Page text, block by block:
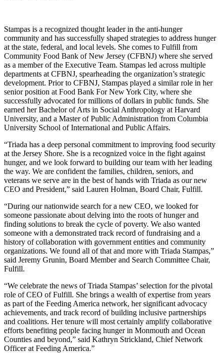
Stampas is a recognized thought leader in the anti-hunger
community and has successfully shaped strategies to address hunger
at the state, federal, and local levels. She comes to Fulfill from
Community Food Bank of New Jersey (CFBNJ) where she served
as a member of the Executive Team. Stampas led across multiple
departments at CFBNJ, spearheading the organization’s strategic
development. Prior to CFBNJ, Stampas played a similar role in her
senior position at Food Bank For New York City, where she
successfully advocated for millions of dollars in public funds. She
earned her Bachelor of Arts in Social Anthropology at Harvard
University, and a Master of Public Administration from Columbia
University School of International and Public Affairs.
“Triada has a deep personal commitment to improving food security
at the Jersey Shore. She is a recognized voice in the fight against
hunger, and we look forward to building our team with her leading
the way. We are confident the families, children, seniors, and
veterans we serve are in the best of hands with Triada as our new
CEO and President,” said Lauren Holman, Board Chair, Fulfill.
“During our nationwide search for a new CEO, we looked for
someone passionate about delving into the roots of hunger and
finding solutions to break the cycle of poverty. We also wanted
someone with a demonstrated track record of fundraising and a
history of collaboration with government entities and community
organizations. We found all of that and more with Triada Stampas,”
said Jeremy Grunin, Board Member and Search Committee Chair,
Fulfill.
“We celebrate the news of Triada Stampas’ selection for the pivotal
role of CEO of Fulfill. She brings a wealth of expertise from years
as part of the Feeding America network, her significant advocacy
achievements, and track record of building inclusive partnerships
and coalitions. Her tenure will most certainly amplify collaborative
efforts benefiting people facing hunger in Monmouth and Ocean
Counties and beyond,” said Kathryn Strickland, Chief Network
Officer at Feeding America.”